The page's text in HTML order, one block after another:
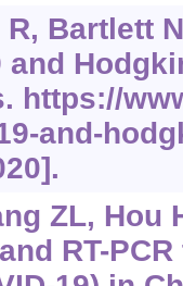
R, Bartlett
and
https://
and-
ZL, Hou
RT-